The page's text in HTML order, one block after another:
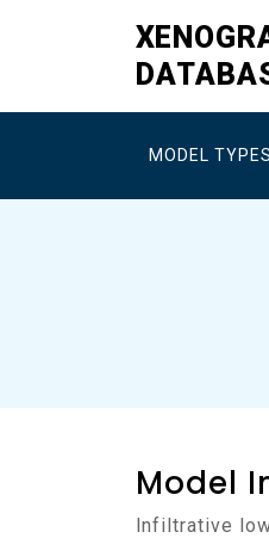
XENOGRAFT MODEL
MODEL TYPES
Model
Infiltrative